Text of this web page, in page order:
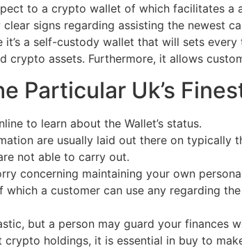
to a crypto wallet of which facilitates
signs regarding assisting the newest
a self-custody wallet that will sets
crypto assets. Furthermore, it allows
Particular Uk’s
to learn about the Wallet’s status.
are usually laid out there on typically
not able to carry out.
concerning maintaining your own
which a customer can use any regarding
but a person may guard your finances
crypto holdings, it is essential in buy to